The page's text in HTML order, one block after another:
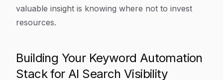
valuable insight is knowing where not to invest
resources.
Building Your Keyword Automation
Stack for AI Search Visibility